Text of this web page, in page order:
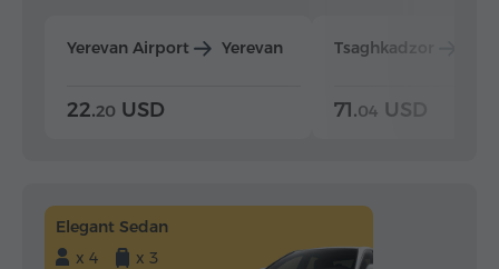
Yerevan Airport Yerevan
22.20 USD
Tsaghkadzor
71.04 USD
Elegant Sedan
x 4
x 3